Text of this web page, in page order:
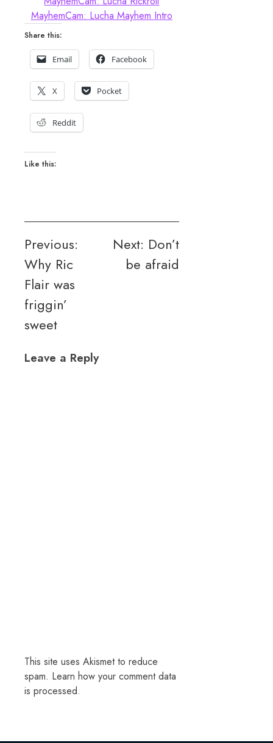
MayhemCam: Lucha Mayhem Intro
Share this:
Email Facebook
X Pocket
Reddit
Like this:
Post
navigation
Previous:
Why Ric
Flair was
friggin’
sweet
Next: Don’t
be afraid
Leave a Reply
This site uses Akismet to reduce
spam. Learn how your comment data
is processed.